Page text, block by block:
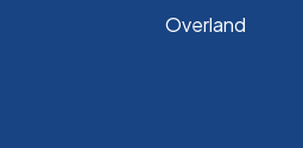
Overland